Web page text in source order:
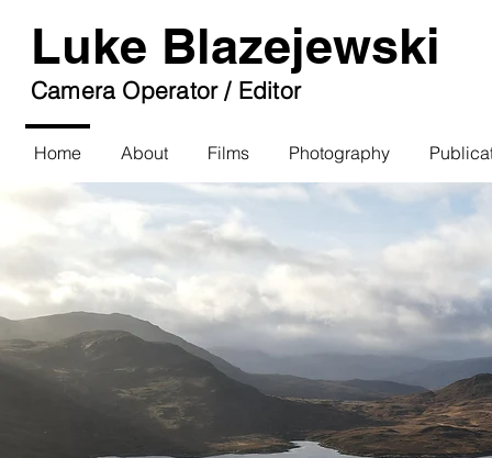
Luke Blazejewski
Camera Operator / Editor
Home About Films Photography